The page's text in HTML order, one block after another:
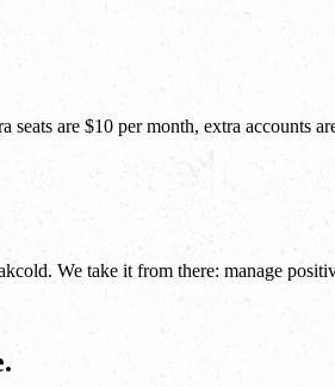
seats are $10 per month, extra accounts
We take it from there: manage